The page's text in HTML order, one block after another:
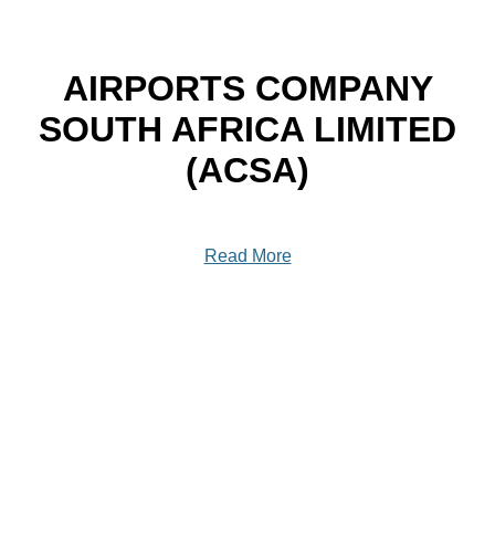
AIRPORTS COMPANY
SOUTH AFRICA LIMITED
(ACSA)
Read More